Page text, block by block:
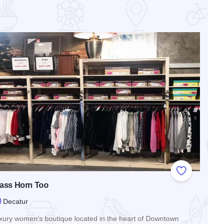
Add to
Horn Too
Decatur
women's boutique located in the heart of Downtown